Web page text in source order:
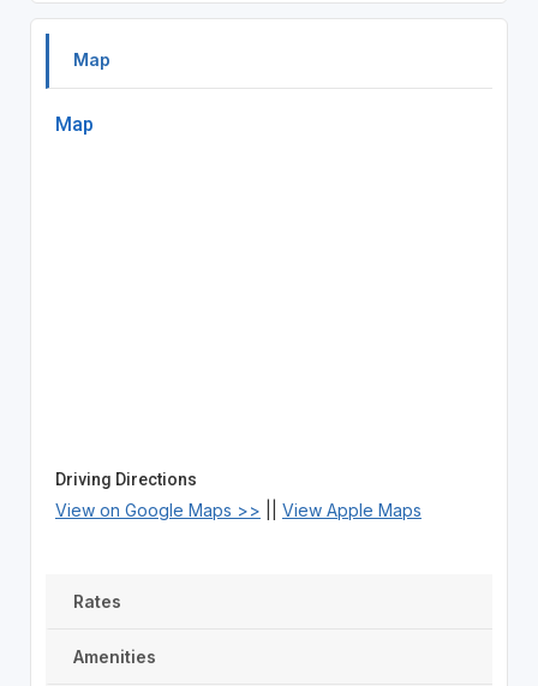
Map
Map
Driving Directions
View on Google Maps >> View Apple Maps
Rates
Amenities